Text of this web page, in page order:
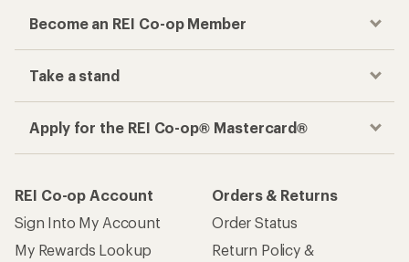
Become an REI Co-op Member
Take a stand
Apply for the REI Co-op® Mastercard®
REI Co-op Account
Sign Into My Account
My Rewards Lookup
Orders & Returns
Order Status
Return Policy &